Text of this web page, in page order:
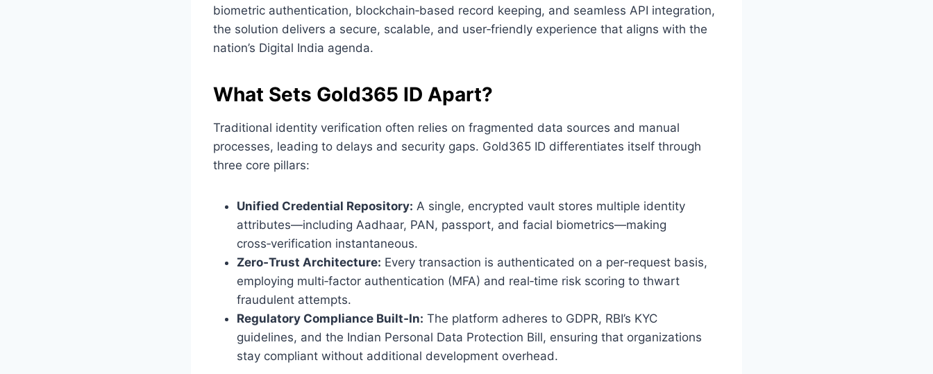
biometric authentication, blockchain‑based record keeping, and seamless API integration,
the solution delivers a secure, scalable, and user‑friendly experience that aligns with the
nation’s Digital India agenda.
What Sets Gold365 ID Apart?
Traditional identity verification often relies on fragmented data sources and manual
processes, leading to delays and security gaps. Gold365 ID differentiates itself through
three core pillars:
Unified Credential Repository: A single, encrypted vault stores multiple identity
attributes—including Aadhaar, PAN, passport, and facial biometrics—making
cross‑verification instantaneous.
Zero‑Trust Architecture: Every transaction is authenticated on a per‑request basis,
employing multi‑factor authentication (MFA) and real‑time risk scoring to thwart
fraudulent attempts.
Regulatory Compliance Built‑In: The platform adheres to GDPR, RBI’s KYC
guidelines, and the Indian Personal Data Protection Bill, ensuring that organizations
stay compliant without additional development overhead.